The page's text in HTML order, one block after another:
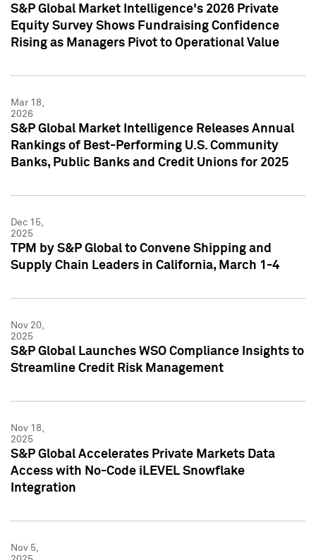
S&P Global Market Intelligence's 2026 Private
Equity Survey Shows Fundraising Confidence
Rising as Managers Pivot to Operational Value
Mar 18,
2026
S&P Global Market Intelligence Releases Annual
Rankings of Best-Performing U.S. Community
Banks, Public Banks and Credit Unions for 2025
Dec 15,
2025
TPM by S&P Global to Convene Shipping and
Supply Chain Leaders in California, March 1-4
Nov 20,
2025
S&P Global Launches WSO Compliance Insights to
Streamline Credit Risk Management
Nov 18,
2025
S&P Global Accelerates Private Markets Data
Access with No-Code iLEVEL Snowflake
Integration
Nov 5,